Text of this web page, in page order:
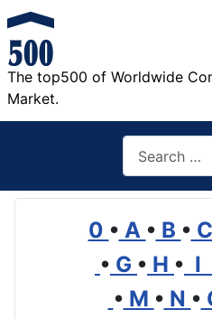
The top500 of Worldwide
Market.
0 • A • B • C
• G • H • I
• M • N •